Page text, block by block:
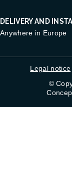
DELIVERY AND
Anywhere in Europe
Legal notice
©